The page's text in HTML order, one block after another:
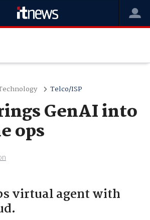
Telco/ISP
GenAI into
ops
virtual agent with